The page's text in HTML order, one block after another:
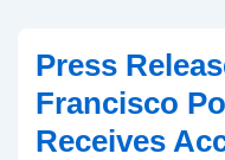
Press
Francisco
Receives